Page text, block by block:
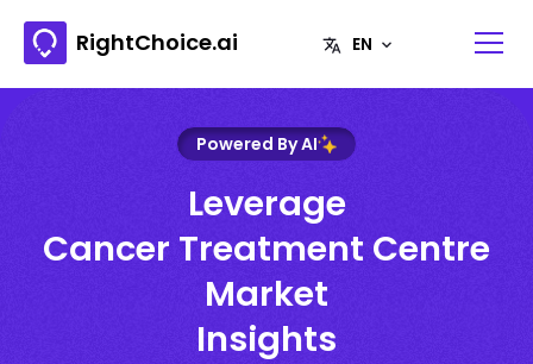
RightChoice.ai
Powered By AI
Leverage
Cancer Treatment Centre
Market
Insights